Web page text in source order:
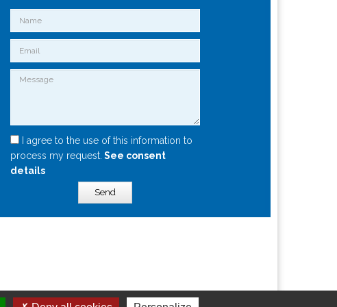
I agree to the use of this information to
process my request. See consent
details
Send